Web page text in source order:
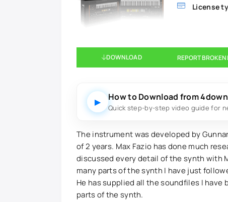
License
DOWNLOAD REPORT BROKEN
▶ How to Download from
Quick step-by-step video guide for
The instrument was developed by
of 2 years. Max Fazio has done much
discussed every detail of the synth with
many parts of the synth I have just
He has supplied all the soundfiles I have
parts of the synth.